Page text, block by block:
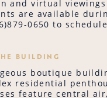
and virtual
are available
0650 to
BUILDING
boutique
residential
feature central